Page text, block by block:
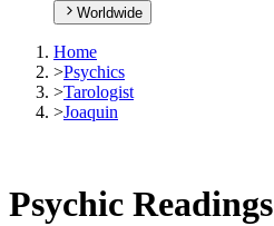
Worldwide
Home
>Psychics
>Tarologist
>Joaquin
Psychic Readings